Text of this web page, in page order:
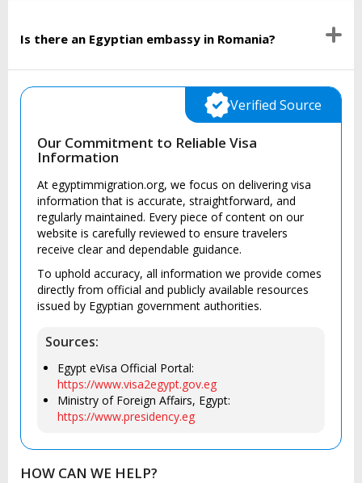
Is there an Egyptian embassy in Romania?
Our Commitment to Reliable Visa
Information
At egyptimmigration.org, we focus on delivering visa
information that is accurate, straightforward, and
regularly maintained. Every piece of content on our
website is carefully reviewed to ensure travelers
receive clear and dependable guidance.
To uphold accuracy, all information we provide comes
directly from official and publicly available resources
issued by Egyptian government authorities.
Sources:
Egypt eVisa Official Portal:
https://www.visa2egypt.gov.eg
Ministry of Foreign Affairs, Egypt:
https://www.presidency.eg
Verified Source
HOW CAN WE HELP?